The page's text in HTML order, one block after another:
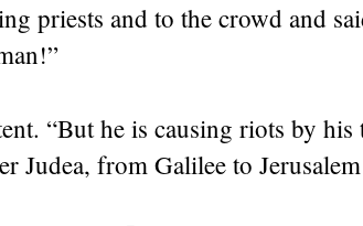
priests and to the crowd and
“But he is causing riots by his
Judea, from Galilee to